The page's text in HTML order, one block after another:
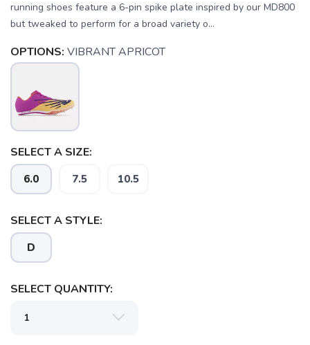
running shoes feature a 6-pin spike plate inspired by our MD800
but tweaked to perform for a broad variety o...
OPTIONS: VIBRANT APRICOT
SELECT A SIZE:
6.0 7.5 10.5
SELECT A STYLE:
D
SELECT QUANTITY: